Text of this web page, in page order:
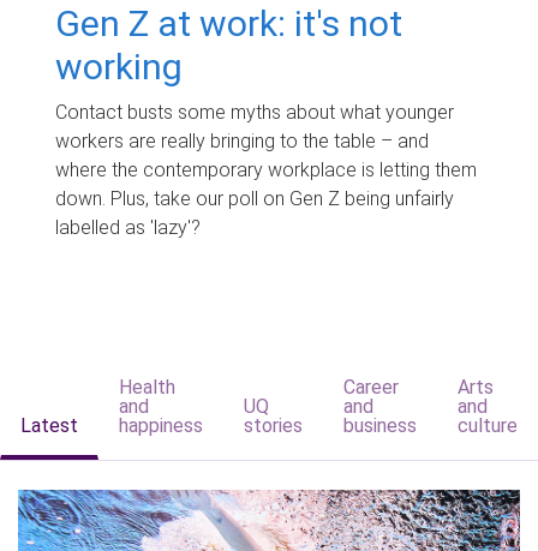
Gen Z at work: it's not
working
Contact busts some myths about what younger
workers are really bringing to the table – and
where the contemporary workplace is letting them
down. Plus, take our poll on Gen Z being unfairly
labelled as 'lazy'?
Latest
Health
and
happiness
UQ
stories
Career
and
business
Arts
and
culture